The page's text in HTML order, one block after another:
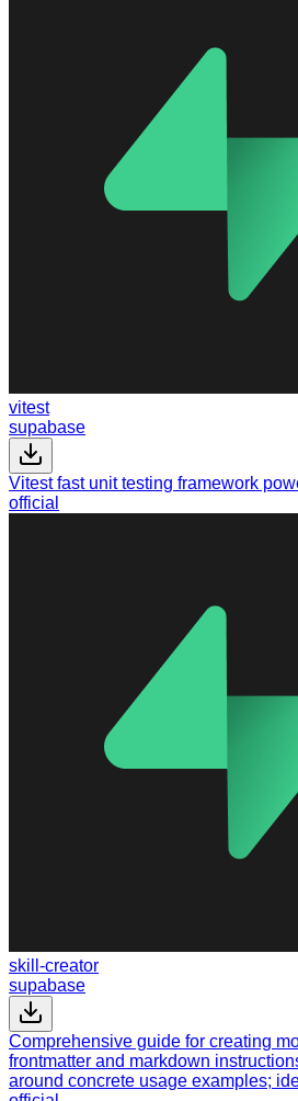
vitest
supabase
Vitest fast unit testing framework
official
skill-creator
supabase
Comprehensive guide for creating
frontmatter and markdown
around concrete usage examples;